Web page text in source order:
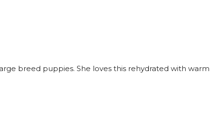
breed puppies. She loves this rehydrated with warm